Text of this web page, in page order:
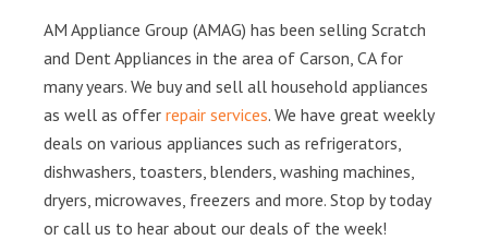
AM Appliance Group (AMAG) has been selling Scratch
and Dent Appliances in the area of Carson, CA for
many years. We buy and sell all household appliances
as well as offer repair services. We have great weekly
deals on various appliances such as refrigerators,
dishwashers, toasters, blenders, washing machines,
dryers, microwaves, freezers and more. Stop by today
or call us to hear about our deals of the week!